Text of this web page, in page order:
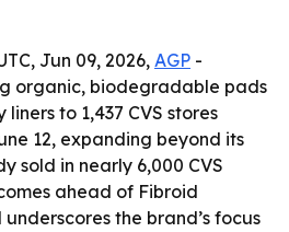
Jun 09, 2026,AGP -
organic, biodegradable pads
to 1,437 CVS stores
12, expanding beyond its
sold in nearly 6,000 CVS
ahead of Fibroid
the brand’s focus